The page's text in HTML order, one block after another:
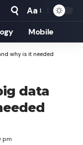
Font
Resizer
Aa
Mobile
why is it needed
data
pm